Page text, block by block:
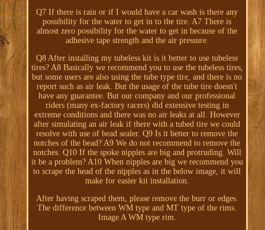
Q7 If there is rain or if I would have a car wash is there any
possibility for the water to get in to the tire. A7 There is
almost zero possibility for the water to get in because of the
adhesive tape strength and the air pressure.
Q8 After installing my tubeless kit is it better to use tubeless
tires? A8 Basically we recommend you to use the tubeless tires,
but some users are also using the tube type tire, and there is no
report such as air leak. But the usage of the tube tire doesn't
have any guarantee. But our company and our professional
riders (many ex-factory racers) did extensive testing in
extreme conditions and there was no air leaks at all. However
after simulating an air leak if there with a tubed tire we could
resolve with use of bead sealer. Q9 Is it better to remove the
notches of the bead? A9 We do not recommend to remove the
notches. Q10 If the spoke nipples are big and protruding. Will
it be a problem? A10 When nipples are big we recommend you
to scrape the head of the nipples as in the below image, it will
make for easier kit installation.
After having scraped them, please remove the burr or edges.
The difference between WM type and MT type of the rims.
Image A WM type rim.